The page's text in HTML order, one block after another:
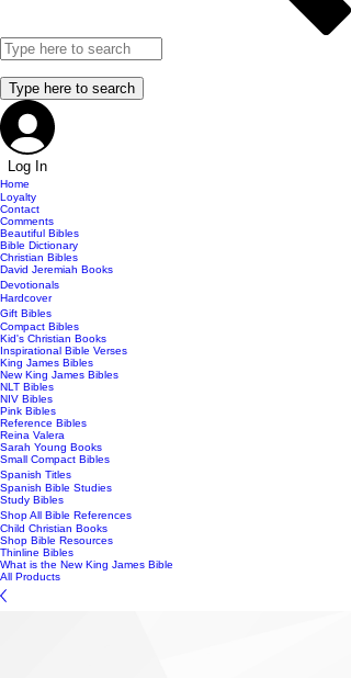
Log In
Home
Loyalty
Contact
Comments
Beautiful Bibles
Bible Dictionary
Christian Bibles
David Jeremiah Books
Devotionals
Hardcover
Gift Bibles
Compact Bibles
Kid's Christian Books
Inspirational Bible Verses
King James Bibles
New King James Bibles
NLT Bibles
NIV Bibles
Pink Bibles
Reference Bibles
Reina Valera
Sarah Young Books
Small Compact Bibles
Spanish Titles
Spanish Bible Studies
Study Bibles
Shop All Bible References
Child Christian Books
Shop Bible Resources
Thinline Bibles
What is the New King James Bible
All Products